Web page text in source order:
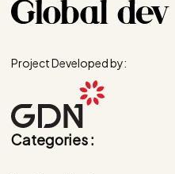
Project Developed by:
Categories :